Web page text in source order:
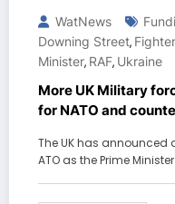
WatNews
Downing Street,
Minister, RAF, Ukraine
More UK Military
for NATO and
The UK has announced
ATO as the Prime